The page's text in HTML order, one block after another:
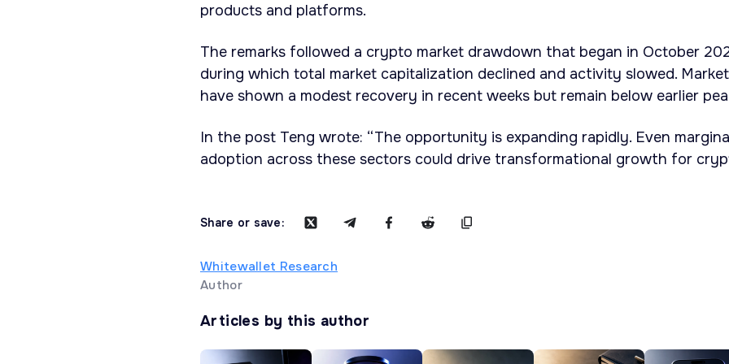
products and platforms.
The remarks followed a crypto market drawdown that began in October
during which total market capitalization declined and activity slowed.
have shown a modest recovery in recent weeks but remain below earlier
In the post Teng wrote: “The opportunity is expanding rapidly. Even
adoption across these sectors could drive transformational growth for
Share or save:
Whitewallet Research
Author
Articles by this author